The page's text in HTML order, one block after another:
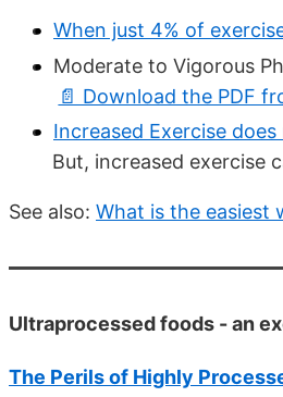
When just 4% of
Moderate to Vigorous
📄 Download the PDF
Increased Exercise
But, increased exercise
See also: What is the easiest
Ultraprocessed foods - an
The Perils of Highly